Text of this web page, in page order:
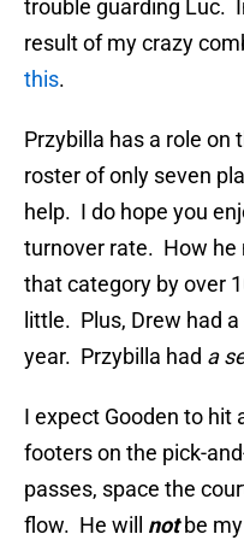
trouble guarding Luc.
result of my crazy
this.
Przybilla has a role on
roster of only seven
help. I do hope you
turnover rate. How he
that category by over
little. Plus, Drew had
year. Przybilla had a
I expect Gooden to hit
footers on the pick-
passes, space the
flow. He will notbe my